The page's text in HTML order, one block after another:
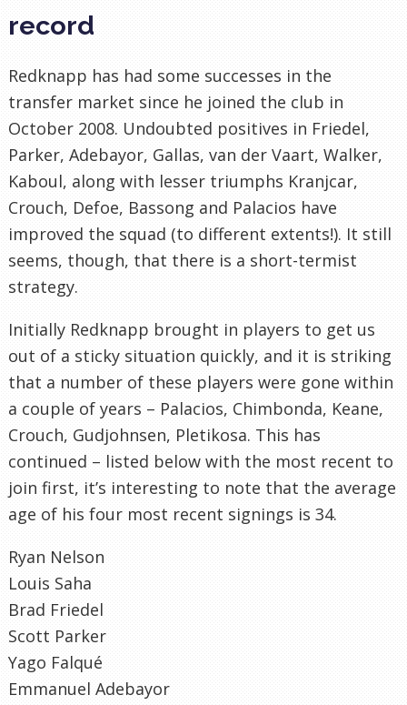
record
Redknapp has had some successes in the
transfer market since he joined the club in
October 2008. Undoubted positives in Friedel,
Parker, Adebayor, Gallas, van der Vaart, Walker,
Kaboul, along with lesser triumphs Kranjcar,
Crouch, Defoe, Bassong and Palacios have
improved the squad (to different extents!). It still
seems, though, that there is a short-termist
strategy.
Initially Redknapp brought in players to get us
out of a sticky situation quickly, and it is striking
that a number of these players were gone within
a couple of years – Palacios, Chimbonda, Keane,
Crouch, Gudjohnsen, Pletikosa. This has
continued – listed below with the most recent to
join first, it’s interesting to note that the average
age of his four most recent signings is 34.
Ryan Nelson
Louis Saha
Brad Friedel
Scott Parker
Yago Falqué
Emmanuel Adebayor